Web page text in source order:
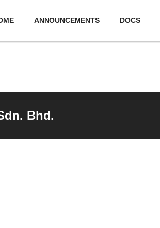
ANNOUNCEMENTS DOCS
Bhd.